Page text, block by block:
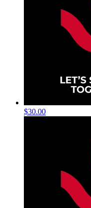
$30.00